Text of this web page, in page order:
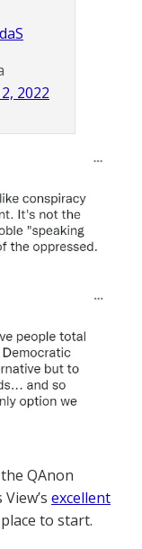
2022
QAnon
excellent
to start.